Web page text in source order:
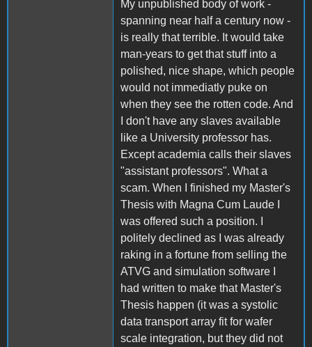
My unpublished body of work -
spanning near half a century now -
is really that terrible. It would take
man-years to get that stuff into a
polished, nice shape, which people
would not immediatly puke on
when they see the rotten code. And
I don't have any slaves available
like a University professor has.
Except academia calls their slaves
"assistant professors". What a
scam. When I finished my Master's
Thesis with Magna Cum Laude I
was offered such a position. I
politely declined as I was already
raking in a fortune from selling the
ATVG and simulation software I
had written to make that Master's
Thesis happen (it was a systolic
data transport array fit for wafer
scale integration, but they did not